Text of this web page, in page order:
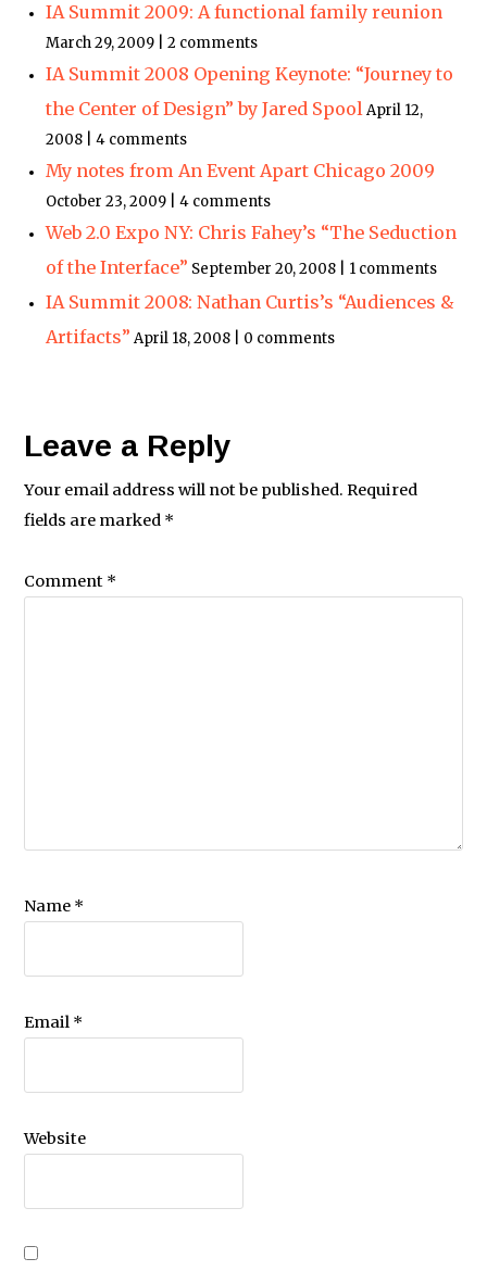
IA Summit 2009: A functional family reunion
March 29, 2009 | 2 comments
IA Summit 2008 Opening Keynote: “Journey to
the Center of Design” by Jared SpoolApril 12,
2008 | 4 comments
My notes from An Event Apart Chicago 2009
October 23, 2009 | 4 comments
Web 2.0 Expo NY: Chris Fahey’s “The Seduction
of the Interface” September 20, 2008 | 1 comments
IA Summit 2008: Nathan Curtis’s “Audiences &
Artifacts” April 18, 2008 | 0 comments
Leave a Reply
Your email address will not be published. Required
fields are marked *
Comment *
Name *
Email *
Website